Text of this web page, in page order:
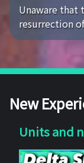
Unaware
resurrection of
New
Units and